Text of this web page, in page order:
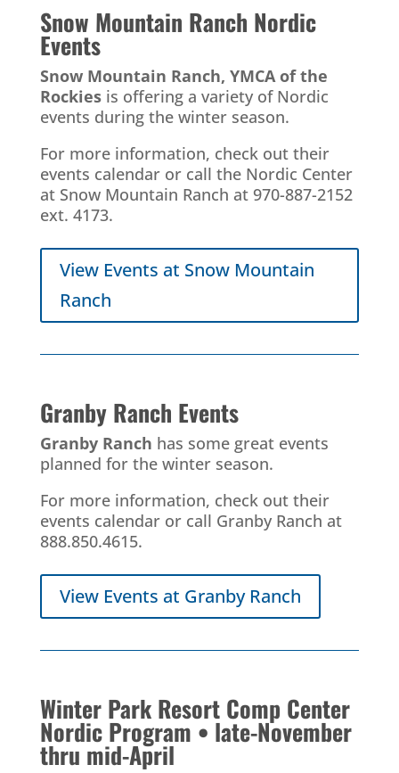
Snow Mountain Ranch Nordic
Events
Snow Mountain Ranch, YMCA of the
Rockiesis offering a variety of Nordic
events during the winter season.
For more information, check out their
events calendar or call the Nordic Center
at Snow Mountain Ranch at 970-887-2152
ext. 4173.
View Events at Snow Mountain
Ranch
Granby Ranch Events
Granby Ranch has some great events
planned for the winter season.
For more information, check out their
events calendar or call Granby Ranch at
888.850.4615.
View Events at Granby Ranch
Winter Park Resort Comp Center
Nordic Program • late-November
thru mid-April